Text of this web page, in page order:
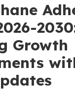
Growth